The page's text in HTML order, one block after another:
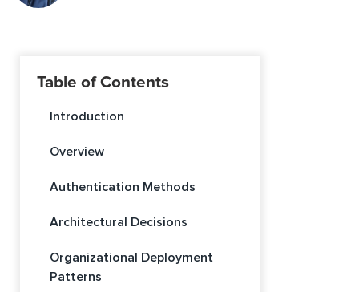
Table of Contents
Introduction
Overview
Authentication Methods
Architectural Decisions
Organizational Deployment
Patterns